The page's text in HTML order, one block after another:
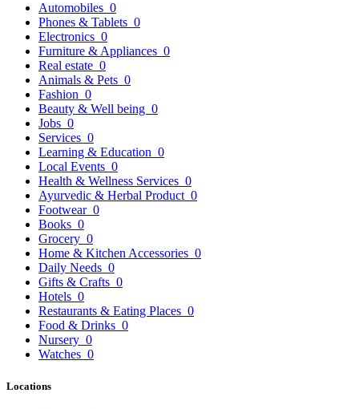
Automobiles 0
Phones & Tablets 0
Electronics 0
Furniture & Appliances 0
Real estate 0
Animals & Pets 0
Fashion 0
Beauty & Well being 0
Jobs 0
Services 0
Learning & Education 0
Local Events 0
Health & Wellness Services 0
Ayurvedic & Herbal Product 0
Footwear 0
Books 0
Grocery 0
Home & Kitchen Accessories 0
Daily Needs 0
Gifts & Crafts 0
Hotels 0
Restaurants & Eating Places 0
Food & Drinks 0
Nursery 0
Watches 0
Locations